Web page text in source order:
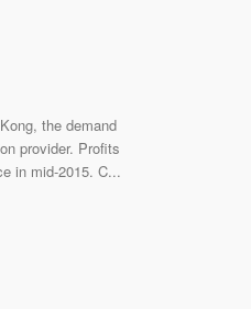
the demand
provider. Profits
in mid-2015. C...